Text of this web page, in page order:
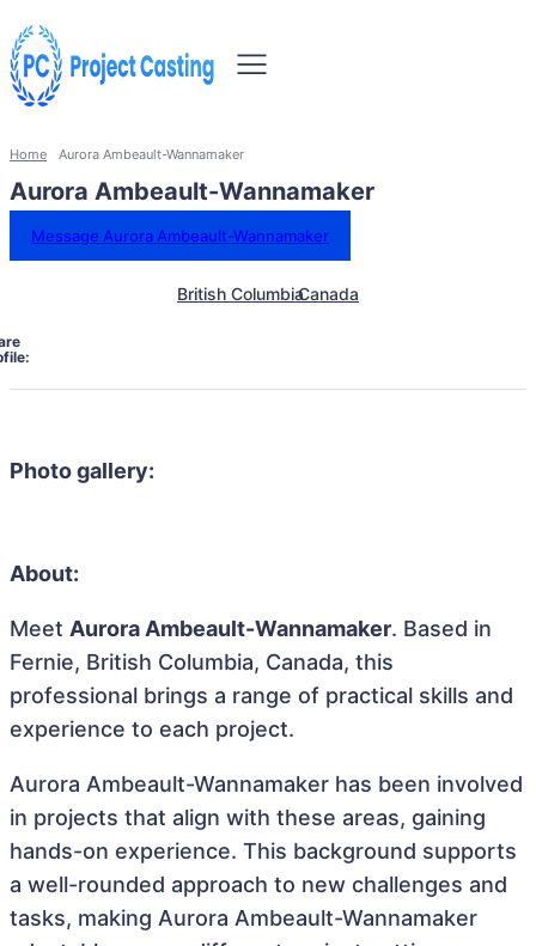
Home Aurora Ambeault-Wannamaker
Aurora Ambeault-Wannamaker
Message Aurora Ambeault-Wannamaker
British ColumbiaCanada
Photo gallery:
About:
Meet Aurora Ambeault-Wannamaker. Based in
Fernie, British Columbia, Canada, this
professional brings a range of practical skills and
experience to each project.
Aurora Ambeault-Wannamaker has been involved
in projects that align with these areas, gaining
hands-on experience. This background supports
a well-rounded approach to new challenges and
tasks, making Aurora Ambeault-Wannamaker